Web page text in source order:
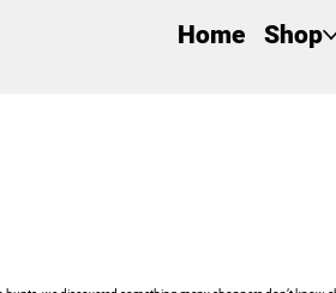
Home Shop